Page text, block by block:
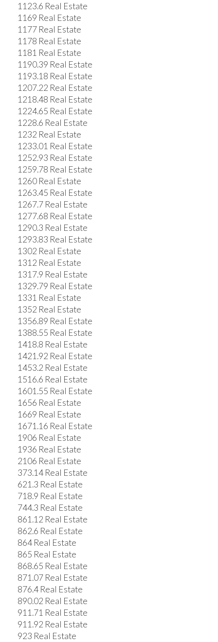
1123.6 Real Estate
1169 Real Estate
1177 Real Estate
1178 Real Estate
1181 Real Estate
1190.39 Real Estate
1193.18 Real Estate
1207.22 Real Estate
1218.48 Real Estate
1224.65 Real Estate
1228.6 Real Estate
1232 Real Estate
1233.01 Real Estate
1252.93 Real Estate
1259.78 Real Estate
1260 Real Estate
1263.45 Real Estate
1267.7 Real Estate
1277.68 Real Estate
1290.3 Real Estate
1293.83 Real Estate
1302 Real Estate
1312 Real Estate
1317.9 Real Estate
1329.79 Real Estate
1331 Real Estate
1352 Real Estate
1356.89 Real Estate
1388.55 Real Estate
1418.8 Real Estate
1421.92 Real Estate
1453.2 Real Estate
1516.6 Real Estate
1601.55 Real Estate
1656 Real Estate
1669 Real Estate
1671.16 Real Estate
1906 Real Estate
1936 Real Estate
2106 Real Estate
373.14 Real Estate
621.3 Real Estate
718.9 Real Estate
744.3 Real Estate
861.12 Real Estate
862.6 Real Estate
864 Real Estate
865 Real Estate
868.65 Real Estate
871.07 Real Estate
876.4 Real Estate
890.02 Real Estate
911.71 Real Estate
911.92 Real Estate
923 Real Estate